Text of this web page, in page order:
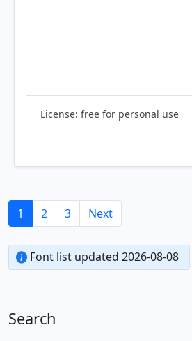
License: free for personal use
1 2 3 Next
Font list updated 2026-08-08
Search